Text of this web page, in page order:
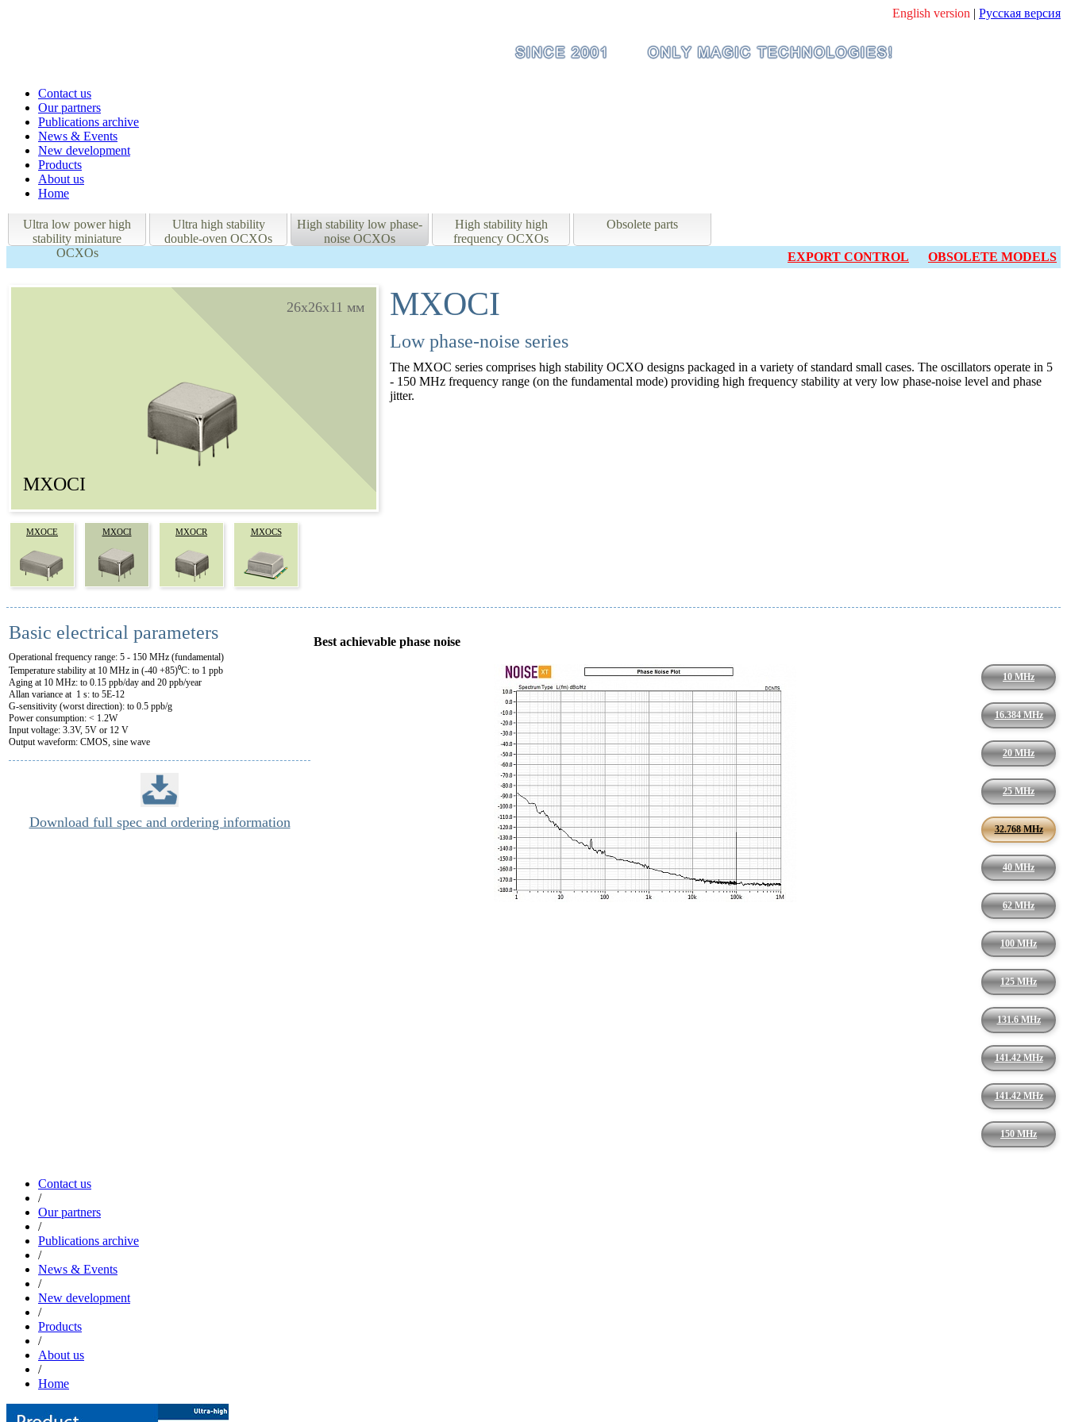
English version | Русская версия
Contact us
Our partners
Publications archive
News & Events
New development
Products
About us
Home
Ultra low power high
stability miniature
OCXOs
Ultra high stability
double-oven OCXOs
High stability low phase-
noise OCXOs
High stability high
frequency OCXOs
Obsolete parts
EXPORT CONTROL OBSOLETE MODELS
26x26x11 мм
MXOCI
MXOCI
Low phase-noise series
The MXOC series comprises high stability OCXO designs packaged in a variety of standard small cases. The oscillators operate in 5
- 150 MHz frequency range (on the fundamental mode) providing high frequency stability at very low phase-noise level and phase
jitter.
MXOCE MXOCI MXOCR MXOCS
Basic electrical parameters
Operational frequency range: 5 - 150 MHz (fundamental)
Temperature stability at 10 MHz in (-40 +85)⁰C: to 1 ppb
Aging at 10 MHz: to 0.15 ppb/day and 20 ppb/year
Allan variance at 1 s: to 5E-12
G-sensitivity (worst direction): to 0.5 ppb/g
Power consumption: < 1.2W
Input voltage: 3.3V, 5V or 12 V
Output waveform: CMOS, sine wave
Download full spec and ordering information
Best achievable phase noise
10 MHz
16.384 MHz
20 MHz
25 MHz
32.768 MHz
40 MHz
62 MHz
100 MHz
125 MHz
131.6 MHz
141.42 MHz
141.42 MHz
150 MHz
Contact us
/
Our partners
/
Publications archive
/
News & Events
/
New development
/
Products
/
About us
/
Home